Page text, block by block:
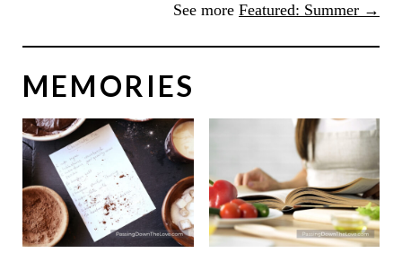
See moreFeatured: Summer →
MEMORIES